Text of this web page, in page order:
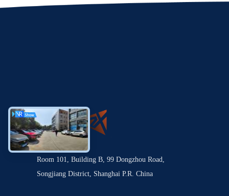
Room 101, Building B, 99 Dongzhou Road,
Songjiang District, Shanghai P.R. China